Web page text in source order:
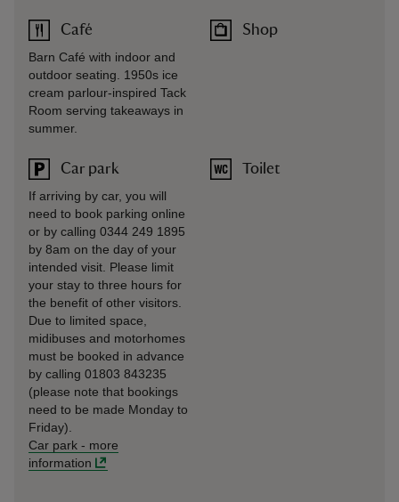
Café
Barn Café with indoor and
outdoor seating. 1950s ice
cream parlour-inspired Tack
Room serving takeaways in
summer.
Car park
If arriving by car, you will
need to book parking online
or by calling 0344 249 1895
by 8am on the day of your
intended visit. Please limit
your stay to three hours for
the benefit of other visitors.
Due to limited space,
midibuses and motorhomes
must be booked in advance
by calling 01803 843235
(please note that bookings
need to be made Monday to
Friday).
Car park - more
information
Shop
Toilet